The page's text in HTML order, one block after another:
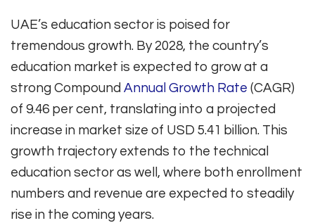
UAE’s education sector is poised for
tremendous growth. By 2028, the country’s
education market is expected to grow at a
strong Compound Annual Growth Rate (CAGR)
of 9.46 per cent, translating into a projected
increase in market size of USD 5.41 billion. This
growth trajectory extends to the technical
education sector as well, where both enrollment
numbers and revenue are expected to steadily
rise in the coming years.